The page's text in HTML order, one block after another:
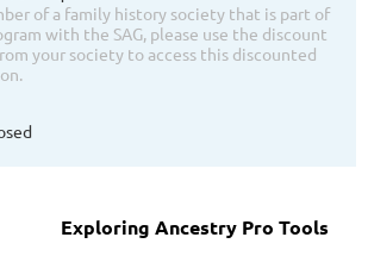
of a family history society that is part of
with the SAG, please use the discount
your society to access this discounted
Exploring Ancestry Pro Tools